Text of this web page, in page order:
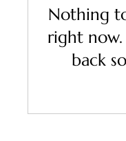
Nothing
right now.
back